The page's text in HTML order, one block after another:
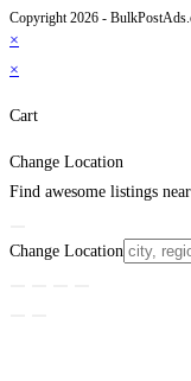
Copyright 2026 -
×
×
Cart
Change Location
Find awesome listings
Change Location